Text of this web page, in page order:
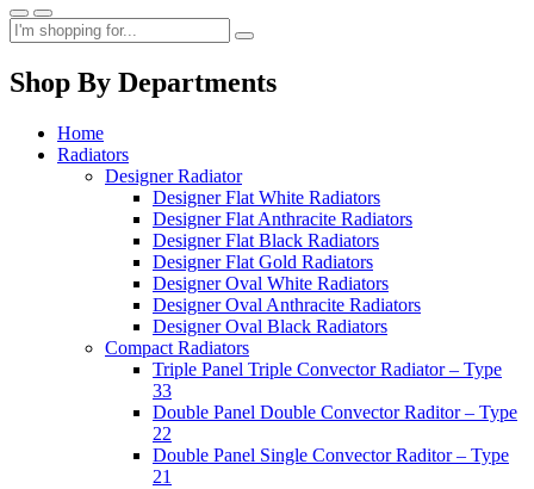
Shop By Departments
Home
Radiators
Designer Radiator
Designer Flat White Radiators
Designer Flat Anthracite Radiators
Designer Flat Black Radiators
Designer Flat Gold Radiators
Designer Oval White Radiators
Designer Oval Anthracite Radiators
Designer Oval Black Radiators
Compact Radiators
Triple Panel Triple Convector Radiator – Type
33
Double Panel Double Convector Raditor – Type
22
Double Panel Single Convector Raditor – Type
21